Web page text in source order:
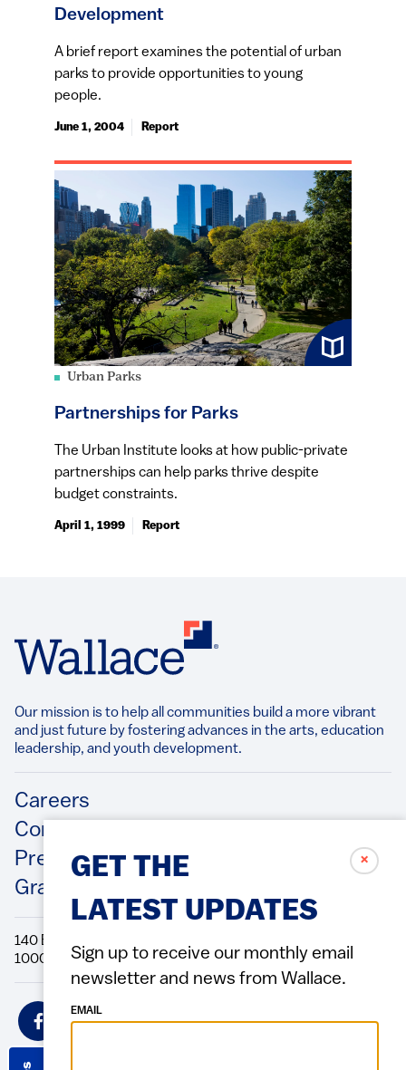
Development
A brief report examines the potential of urban
parks to provide opportunities to young
people.
June 1, 2004 Report
Urban Parks
Partnerships for Parks
The Urban Institute looks at how public-private
partnerships can help parks thrive despite
budget constraints.
April 1, 1999 Report
✗
GET THE
LATEST UPDATES
Sign up to receive our monthly email
newsletter and news from Wallace.
EMAIL
Our mission is to help all communities build a more vibrant
and just future by fostering advances in the arts, education
leadership, and youth development.​
Footer
Careers
Contact Us
Press Releases
Grantee/Contractor Portal Login
140 Broadway, 49th Floor New York, NY
10005 Directions Phone: 212.251.9700 Fax: 212.679.6990
Social
Icons